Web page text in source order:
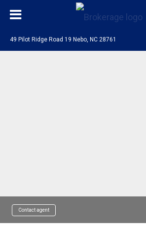
49 Pilot Ridge Road 19 Nebo, NC 28761
Contact agent